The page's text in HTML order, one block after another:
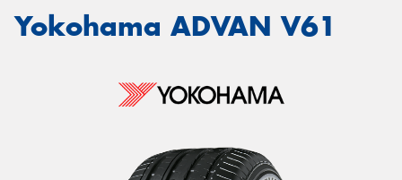
Yokohama ADVAN V61